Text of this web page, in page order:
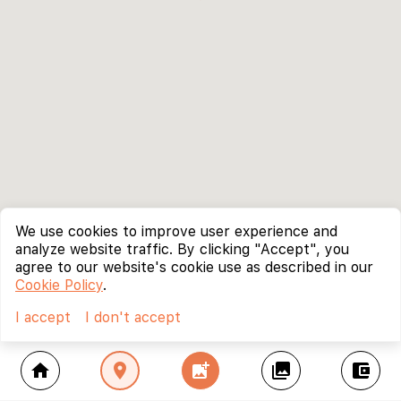
home location_on add_photo_alternate collections account_balance_wallet
We use cookies to improve user experience and
analyze website traffic. By clicking "Accept", you
agree to our website's cookie use as described in our
Cookie Policy.
I accept
I don't accept